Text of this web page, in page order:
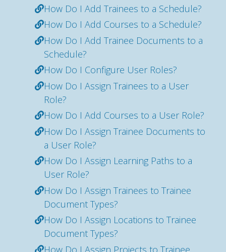
How Do I Add Trainees to a Schedule?
How Do I Add Courses to a Schedule?
How Do I Add Trainee Documents to a
Schedule?
How Do I Configure User Roles?
How Do I Assign Trainees to a User
Role?
How Do I Add Courses to a User Role?
How Do I Assign Trainee Documents to
a User Role?
How Do I Assign Learning Paths to a
User Role?
How Do I Assign Trainees to Trainee
Document Types?
How Do I Assign Locations to Trainee
Document Types?
How Do I Assign Projects to Trainee